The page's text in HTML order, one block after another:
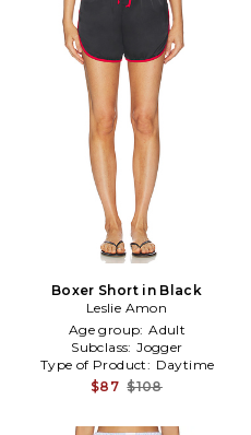
Boxer Short in Black
Leslie Amon
Age group: Adult
Subclass: Jogger
Type of Product: Daytime
$87 $108